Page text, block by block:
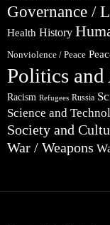
Governance /
Health History
Nonviolence / Peace
Politics
Racism Refugees Russia
Science and
Society and
War / Weapons